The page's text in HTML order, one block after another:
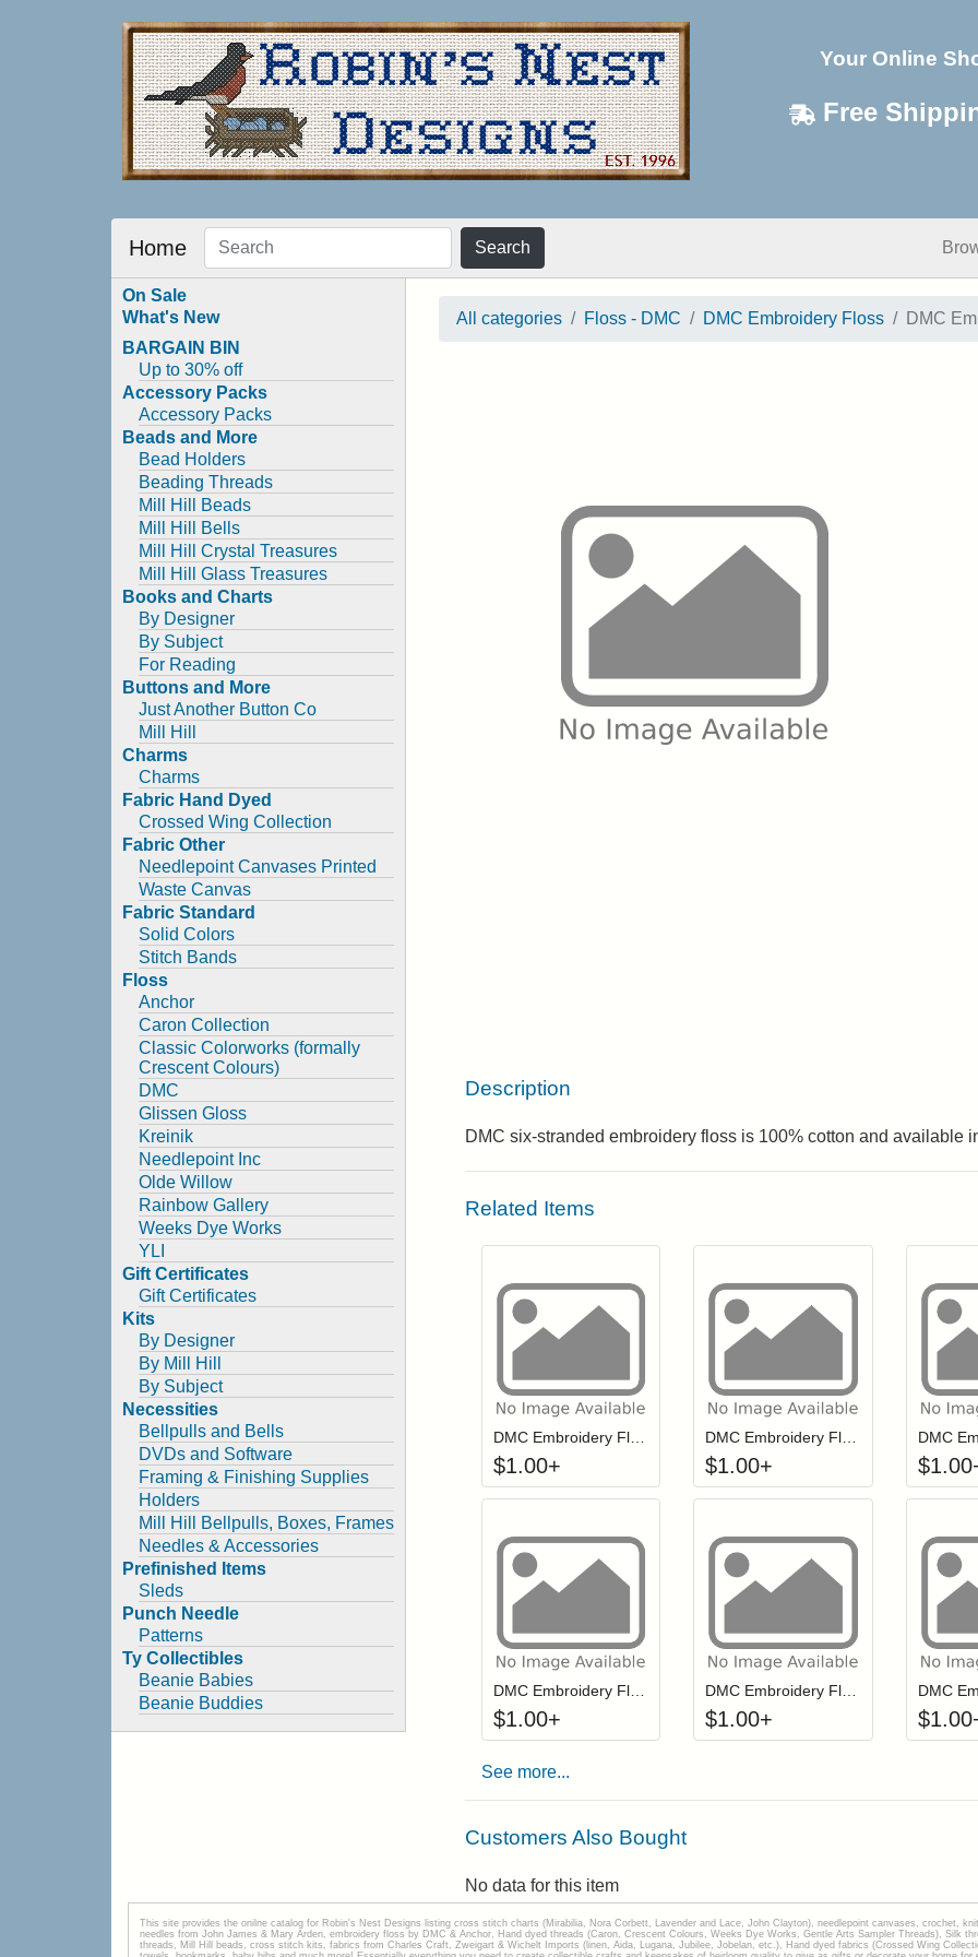
Your Online
Free
Home Search
On Sale
What's New
BARGAIN BIN
Up to 30% off
Accessory Packs
Accessory Packs
Beads and More
Bead Holders
Beading Threads
Mill Hill Beads
Mill Hill Bells
Mill Hill Crystal Treasures
Mill Hill Glass Treasures
Books and Charts
By Designer
By Subject
For Reading
Buttons and More
Just Another Button Co
Mill Hill
Charms
Charms
Fabric Hand Dyed
Crossed Wing Collection
Fabric Other
Needlepoint Canvases Printed
Waste Canvas
Fabric Standard
Solid Colors
Stitch Bands
Floss
Anchor
Caron Collection
Classic Colorworks (formally
Crescent Colours)
DMC
Glissen Gloss
Kreinik
Needlepoint Inc
Olde Willow
Rainbow Gallery
Weeks Dye Works
YLI
Gift Certificates
Gift Certificates
Kits
By Designer
By Mill Hill
By Subject
Necessities
Bellpulls and Bells
DVDs and Software
Framing & Finishing Supplies
Holders
Mill Hill Bellpulls, Boxes, Frames
Needles & Accessories
Prefinished Items
Sleds
Punch Needle
Patterns
Ty Collectibles
Beanie Babies
Beanie Buddies
All categories Floss - DMC DMC Embroidery Floss DMC
Description
DMC six-stranded embroidery floss is 100% cotton and available
Related Items
Login to add items to your wishlist
Click to add to cart from detail page
$1.00+
Login to add items to your
Click to add
$1.00+ $1.00
Login to add items to your wishlist
Click to add to cart from detail page
$1.00+
Login to add items to your
Click to add
$1.00+ $1.00
See more...
Customers Also Bought
No data for this item
This site provides the onilne catalog for Robin's Nest Designs listing cross stitch charts (Mirabilia, Nora Corbett, Lavender and Lace, John Clayton), needlepoint canvases, crochet,
needles from John James & Mary Arden, embroidery floss by DMC & Anchor, Hand dyed threads (Caron, Crescent Colours, Weeks Dye Works, Gentle Arts Sampler Threads), Silk
threads, Mill Hill beads, cross stitch kits, fabrics from Charles Craft, Zweigart & Wichelt Imports (linen, Aida, Lugana, Jubilee, Jobelan, etc.), Hand dyed fabrics (Crossed Wing